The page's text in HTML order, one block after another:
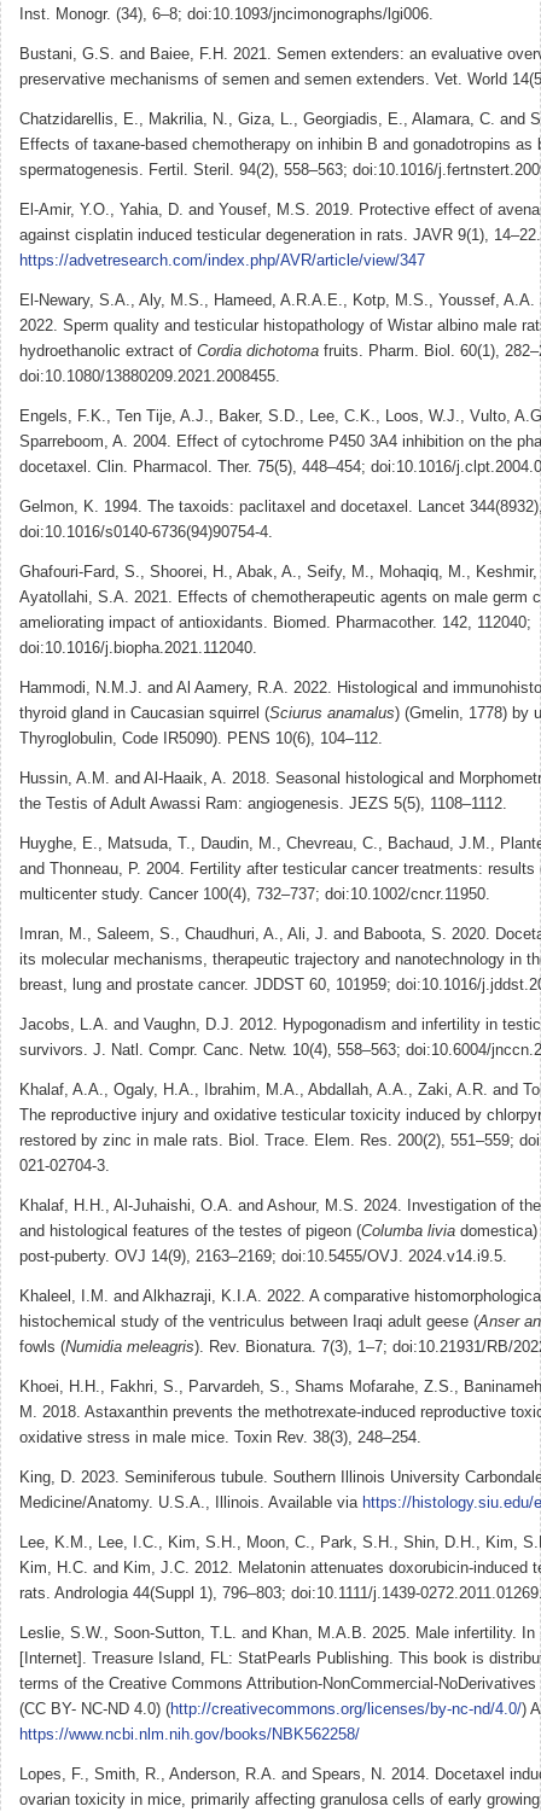
Inst. Monogr. (34), 6–8; doi:10.1093/jncimonographs/lgi006.
Bustani, G.S. and Baiee, F.H. 2021. Semen extenders: an evaluative
preservative mechanisms of semen and semen extenders. Vet. World
Chatzidarellis, E., Makrilia, N., Giza, L., Georgiadis, E., Alamara, C. and
Effects of taxane-based chemotherapy on inhibin B and gonadotropins as
spermatogenesis. Fertil. Steril. 94(2), 558–563; doi:10.1016/
El-Amir, Y.O., Yahia, D. and Yousef, M.S. 2019. Protective effect of
against cisplatin induced testicular degeneration in rats. JAVR 9(1),
https://advetresearch.com/index.php/AVR/article/view/347
El-Newary, S.A., Aly, M.S., Hameed, A.R.A.E., Kotp, M.S., Youssef, A.A.
2022. Sperm quality and testicular histopathology of Wistar albino male
hydroethanolic extract of Cordia dichotoma fruits. Pharm. Biol. 60(1),
doi:10.1080/13880209.2021.2008455.
Engels, F.K., Ten Tije, A.J., Baker, S.D., Lee, C.K., Loos, W.J., Vulto,
Sparreboom, A. 2004. Effect of cytochrome P450 3A4 inhibition on the
docetaxel. Clin. Pharmacol. Ther. 75(5), 448–454; doi:10.1016/
Gelmon, K. 1994. The taxoids: paclitaxel and docetaxel. Lancet
doi:10.1016/s0140-6736(94)90754-4.
Ghafouri-Fard, S., Shoorei, H., Abak, A., Seify, M., Mohaqiq, M.,
Ayatollahi, S.A. 2021. Effects of chemotherapeutic agents on male germ
ameliorating impact of antioxidants. Biomed. Pharmacother. 142, 112040;
doi:10.1016/j.biopha.2021.112040.
Hammodi, N.M.J. and Al Aamery, R.A. 2022. Histological and
thyroid gland in Caucasian squirrel (Sciurus anamalus) (Gmelin, 1778) by
Thyroglobulin, Code IR5090). PENS 10(6), 104–112.
Hussin, A.M. and Al-Haaik, A. 2018. Seasonal histological and
the Testis of Adult Awassi Ram: angiogenesis. JEZS 5(5), 1108–1112.
Huyghe, E., Matsuda, T., Daudin, M., Chevreau, C., Bachaud, J.M.,
and Thonneau, P. 2004. Fertility after testicular cancer treatments: results
multicenter study. Cancer 100(4), 732–737; doi:10.1002/cncr.11950.
Imran, M., Saleem, S., Chaudhuri, A., Ali, J. and Baboota, S. 2020.
its molecular mechanisms, therapeutic trajectory and nanotechnology in
breast, lung and prostate cancer. JDDST 60, 101959; doi:10.1016/
Jacobs, L.A. and Vaughn, D.J. 2012. Hypogonadism and infertility in
survivors. J. Natl. Compr. Canc. Netw. 10(4), 558–563; doi:10.6004/
Khalaf, A.A., Ogaly, H.A., Ibrahim, M.A., Abdallah, A.A., Zaki, A.R. and
The reproductive injury and oxidative testicular toxicity induced by
restored by zinc in male rats. Biol. Trace. Elem. Res. 200(2), 551–559;
021-02704-3.
Khalaf, H.H., Al-Juhaishi, O.A. and Ashour, M.S. 2024. Investigation of
and histological features of the testes of pigeon (Columba livia domestica)
post-puberty. OVJ 14(9), 2163–2169; doi:10.5455/OVJ. 2024.v14.i9.5.
Khaleel, I.M. and Alkhazraji, K.I.A. 2022. A comparative
histochemical study of the ventriculus between Iraqi adult geese (Anser
fowls (Numidia meleagris). Rev. Bionatura. 7(3), 1–7; doi:10.21931/RB/
Khoei, H.H., Fakhri, S., Parvardeh, S., Shams Mofarahe, Z.S.,
M. 2018. Astaxanthin prevents the methotrexate-induced reproductive
oxidative stress in male mice. Toxin Rev. 38(3), 248–254.
King, D. 2023. Seminiferous tubule. Southern Illinois University
Medicine/Anatomy. U.S.A., Illinois. Available via https://histology.siu.edu/
Lee, K.M., Lee, I.C., Kim, S.H., Moon, C., Park, S.H., Shin, D.H., Kim,
Kim, H.C. and Kim, J.C. 2012. Melatonin attenuates doxorubicin-induced
rats. Andrologia 44(Suppl 1), 796–803; doi:10.1111/j.1439-
Leslie, S.W., Soon-Sutton, T.L. and Khan, M.A.B. 2025. Male infertility. In
[Internet]. Treasure Island, FL: StatPearls Publishing. This book is
terms of the Creative Commons Attribution-NonCommercial-
(CC BY- NC-ND 4.0) (http://creativecommons.org/licenses/by-nc-nd/4.0/)
https://www.ncbi.nlm.nih.gov/books/NBK562258/
Lopes, F., Smith, R., Anderson, R.A. and Spears, N. 2014. Docetaxel
ovarian toxicity in mice, primarily affecting granulosa cells of early